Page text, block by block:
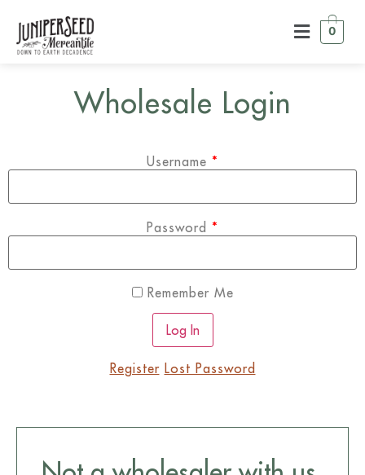
0
Wholesale Login
Username *
Password *
Remember Me
Register Lost Password